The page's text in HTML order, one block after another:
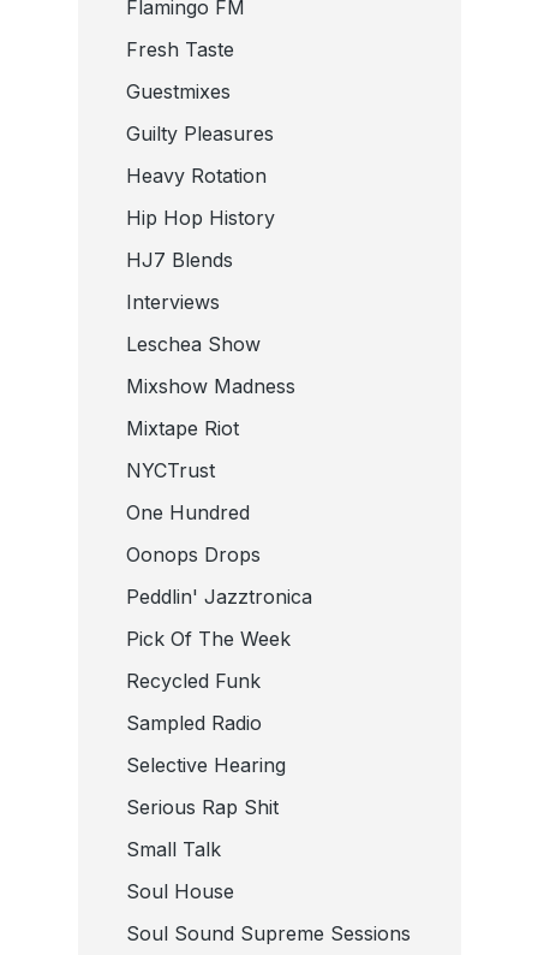
Flamingo FM
Fresh Taste
Guestmixes
Guilty Pleasures
Heavy Rotation
Hip Hop History
HJ7 Blends
Interviews
Leschea Show
Mixshow Madness
Mixtape Riot
NYCTrust
One Hundred
Oonops Drops
Peddlin' Jazztronica
Pick Of The Week
Recycled Funk
Sampled Radio
Selective Hearing
Serious Rap Shit
Small Talk
Soul House
Soul Sound Supreme Sessions